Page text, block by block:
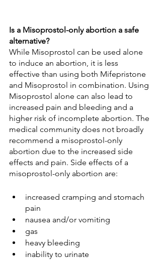
Is a Misoprostol-only abortion a safe
alternative?
While Misoprostol can be used alone
to induce an abortion, it is less
effective than using both Mifepristone
and Misoprostol in combination. Using
Misoprostol alone can also lead to
increased pain and bleeding and a
higher risk of incomplete abortion. The
medical community does not broadly
recommend a misoprostol-only
abortion due to the increased side
effects and pain. Side effects of a
misoprostol-only abortion are:
increased cramping and stomach
pain
nausea and/or vomiting
gas
heavy bleeding
inability to urinate